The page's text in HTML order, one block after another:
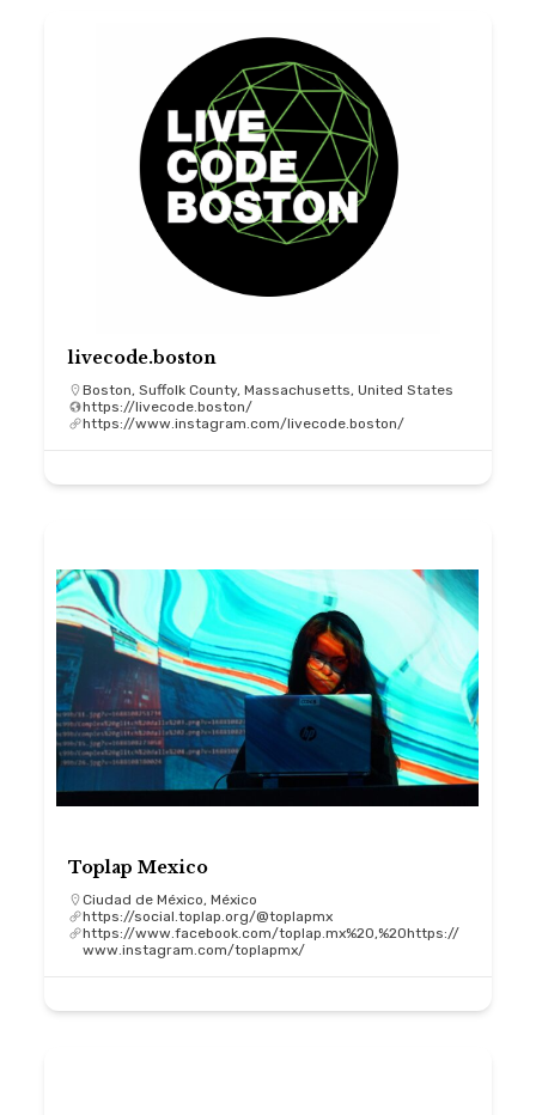
livecode.boston
Boston, Suffolk County, Massachusetts, United States
https://livecode.boston/
https://www.instagram.com/livecode.boston/
Toplap Mexico
Ciudad de México, México
https://social.toplap.org/@toplapmx
https://www.facebook.com/toplap.mx%20,%20https://
www.instagram.com/toplapmx/